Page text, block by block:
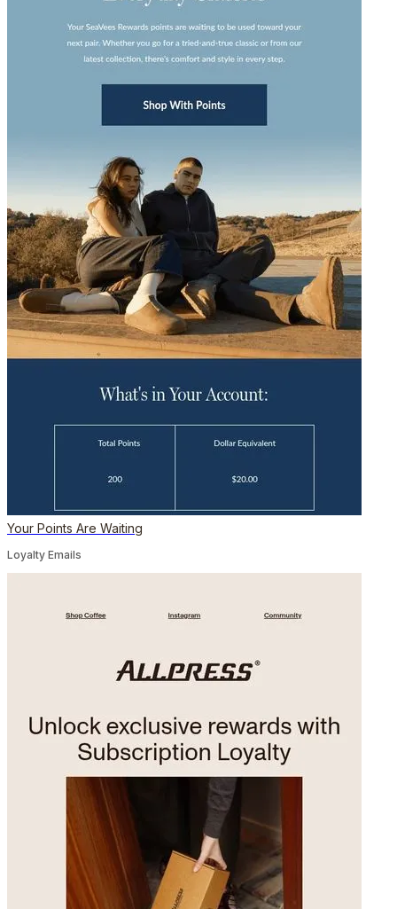
Your Points Are Waiting
Loyalty Emails